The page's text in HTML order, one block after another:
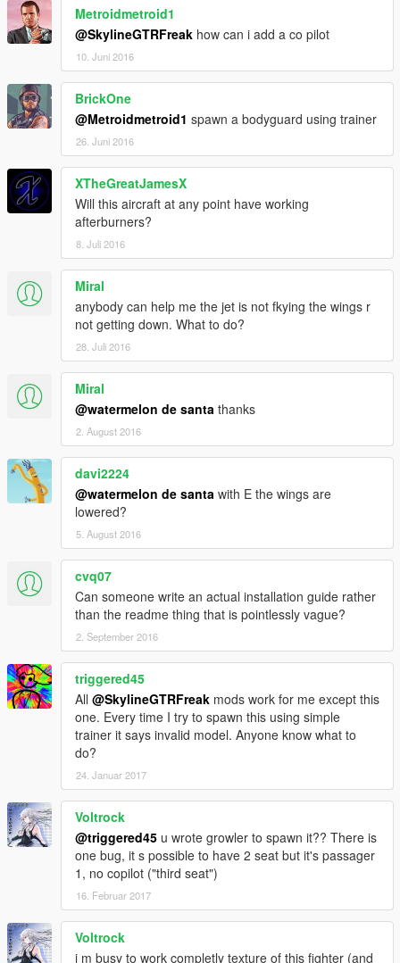
Metroidmetroid1
@SkylineGTRFreak how can i add a co pilot
10. Juni 2016
BrickOne
@Metroidmetroid1 spawn a bodyguard using trainer
26. Juni 2016
XTheGreatJamesX
Will this aircraft at any point have working
afterburners?
8. Juli 2016
Miral
anybody can help me the jet is not fkying the wings r
not getting down. What to do?
28. Juli 2016
Miral
@watermelon de santa thanks
2. August 2016
davi2224
@watermelon de santa with E the wings are
lowered?
5. August 2016
cvq07
Can someone write an actual installation guide rather
than the readme thing that is pointlessly vague?
2. September 2016
triggered45
All @SkylineGTRFreak mods work for me except this
one. Every time I try to spawn this using simple
trainer it says invalid model. Anyone know what to
do?
24. Januar 2017
Voltrock
@triggered45 u wrote growler to spawn it?? There is
one bug, it s possible to have 2 seat but it's passager
1, no copilot ("third seat")
16. Februar 2017
Voltrock
i m busy to work completly texture of this fighter (and